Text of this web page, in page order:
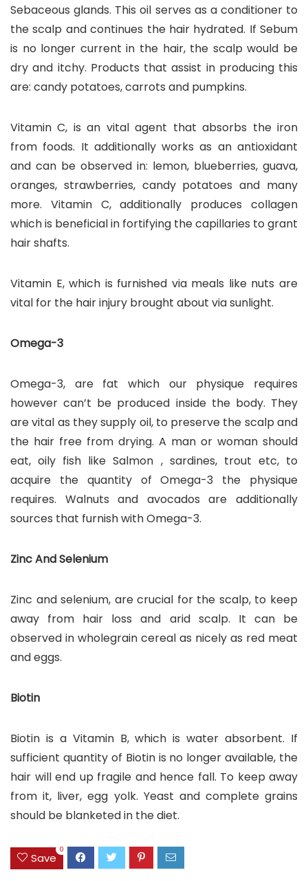
Sebaceous glands. This oil serves as a conditioner to
the scalp and continues the hair hydrated. If Sebum
is no longer current in the hair, the scalp would be
dry and itchy. Products that assist in producing this
are: candy potatoes, carrots and pumpkins.
Vitamin C, is an vital agent that absorbs the iron
from foods. It additionally works as an antioxidant
and can be observed in: lemon, blueberries, guava,
oranges, strawberries, candy potatoes and many
more. Vitamin C, additionally produces collagen
which is beneficial in fortifying the capillaries to grant
hair shafts.
Vitamin E, which is furnished via meals like nuts are
vital for the hair injury brought about via sunlight.
Omega-3
Omega-3, are fat which our physique requires
however can’t be produced inside the body. They
are vital as they supply oil, to preserve the scalp and
the hair free from drying. A man or woman should
eat, oily fish like Salmon , sardines, trout etc, to
acquire the quantity of Omega-3 the physique
requires. Walnuts and avocados are additionally
sources that furnish with Omega-3.
Zinc And Selenium
Zinc and selenium, are crucial for the scalp, to keep
away from hair loss and arid scalp. It can be
observed in wholegrain cereal as nicely as red meat
and eggs.
Biotin
Biotin is a Vitamin B, which is water absorbent. If
sufficient quantity of Biotin is no longer available, the
hair will end up fragile and hence fall. To keep away
from it, liver, egg yolk. Yeast and complete grains
should be blanketed in the diet.
Save
0